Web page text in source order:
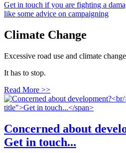
Get in touch if you are fighting a
like some advice on campaigning
Climate Change
Excessive road use and climate
It has to stop.
Read More >>
Concerned about
Get in touch...